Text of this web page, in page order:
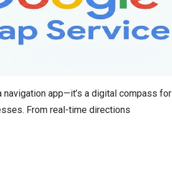
app—it’s a digital compass for
From real-time directions